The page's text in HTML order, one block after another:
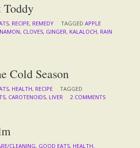
, RECIPE, REMEDY TAGGED APPLE
, CLOVES, GINGER, KALALOCH, RAIN
Cold Season
, HEALTH, RECIPE
TAGGED
, CAROTENOIDS, LIVER 2 COMMENTS
CLEANING, GOOD EATS, HEALTH,